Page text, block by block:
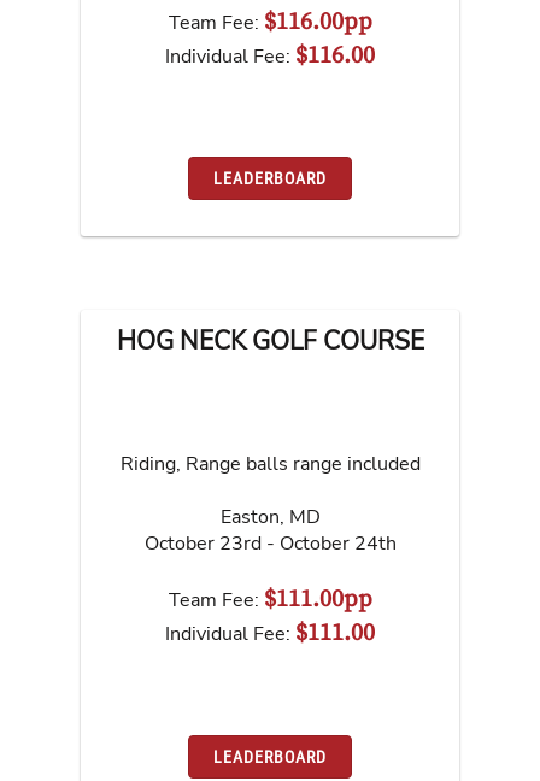
Team Fee: $116.00pp
Individual Fee: $116.00
LEADERBOARD
HOG NECK GOLF COURSE
Riding, Range balls range included
Easton, MD
October 23rd - October 24th
Team Fee: $111.00pp
Individual Fee: $111.00
LEADERBOARD